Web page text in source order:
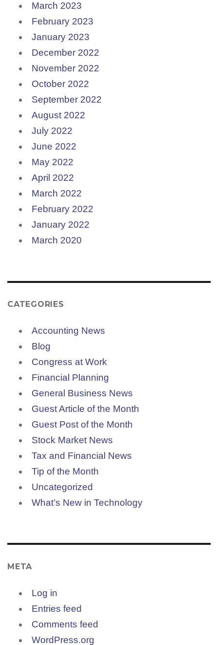
March 2023
February 2023
January 2023
December 2022
November 2022
October 2022
September 2022
August 2022
July 2022
June 2022
May 2022
April 2022
March 2022
February 2022
January 2022
March 2020
CATEGORIES
Accounting News
Blog
Congress at Work
Financial Planning
General Business News
Guest Article of the Month
Guest Post of the Month
Stock Market News
Tax and Financial News
Tip of the Month
Uncategorized
What’s New in Technology
META
Log in
Entries feed
Comments feed
WordPress.org